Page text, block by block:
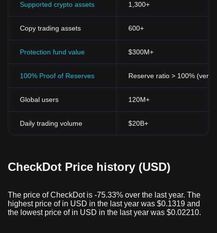
Supported crypto assets 1,300+
Copy trading assets 600+
Protection fund value $300M+
100% Proof of Reserves Reserve ratio > 100%
Global users 120M+
Daily trading volume $20B+
CheckDot Price history (USD)
The price of CheckDot is -75.33% over the last year. The
highest price of in USD in the last year was $0.1319 and
the lowest price of in USD in the last year was $0.02210.